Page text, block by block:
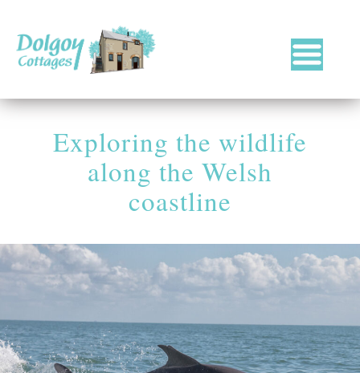
Holiday
Exploring the wildlife
along the Welsh
coastline